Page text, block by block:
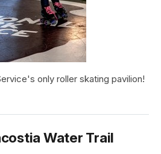
only roller skating pavilion!
Water Trail